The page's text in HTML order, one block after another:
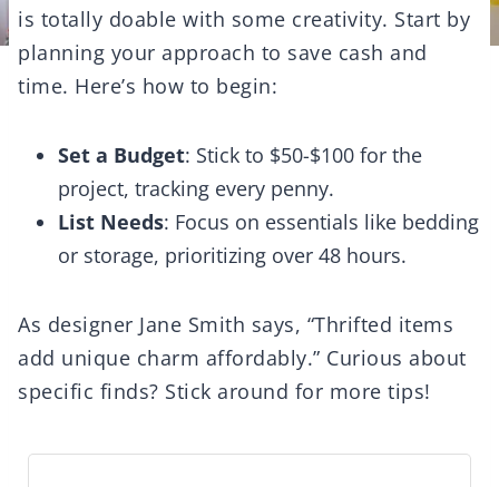
is totally doable with some creativity. Start by
planning your approach to save cash and
time. Here’s how to begin:
Set a Budget: Stick to $50-$100 for the
project, tracking every penny.
List Needs: Focus on essentials like bedding
or storage, prioritizing over 48 hours.
As designer Jane Smith says, “Thrifted items
add unique charm affordably.” Curious about
specific finds? Stick around for more tips!